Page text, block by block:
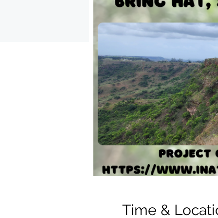
Time &